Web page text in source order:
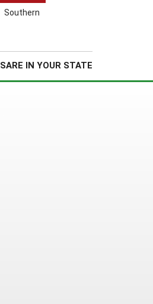
Southern
SARE IN YOUR STATE